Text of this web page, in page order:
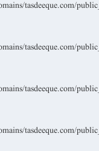
tasdeeque.com/
tasdeeque.com/
tasdeeque.com/
tasdeeque.com/